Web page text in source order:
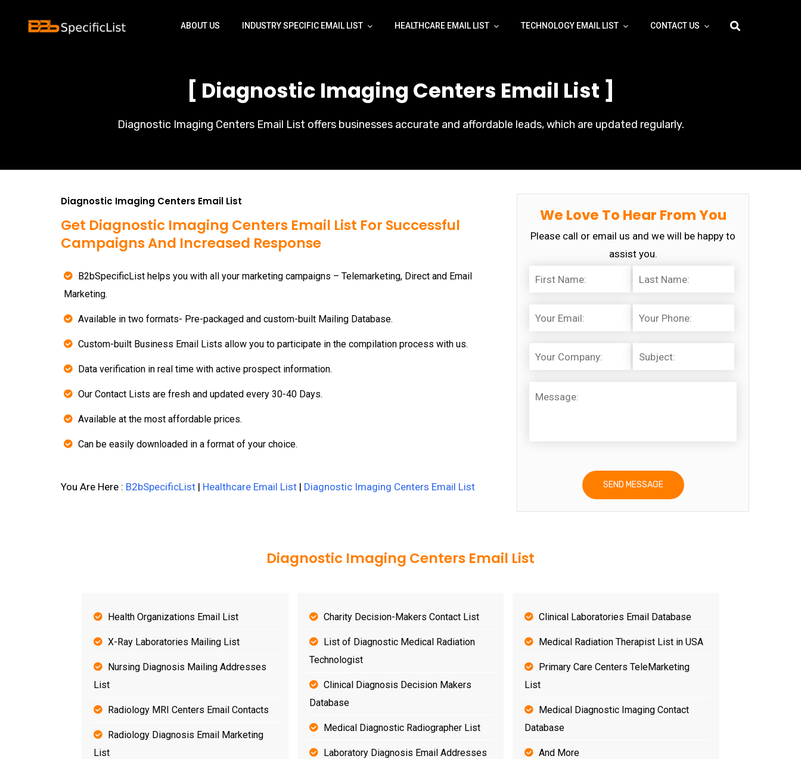
ABOUT US INDUSTRY SPECIFIC EMAIL LIST HEALTHCARE EMAIL LIST TECHNOLOGY EMAIL LIST CONTACT US
[ Diagnostic Imaging Centers Email List ]
Diagnostic Imaging Centers Email List offers businesses accurate and affordable leads, which are updated regularly.
Diagnostic Imaging Centers Email List
Get Diagnostic Imaging Centers Email List For Successful
Campaigns And Increased Response
B2bSpecificList helps you with all your marketing campaigns – Telemarketing, Direct and Email
Marketing.
Available in two formats- Pre-packaged and custom-built Mailing Database.
Custom-built Business Email Lists allow you to participate in the compilation process with us.
Data verification in real time with active prospect information.
Our Contact Lists are fresh and updated every 30-40 Days.
Available at the most affordable prices.
Can be easily downloaded in a format of your choice.
You Are Here : B2bSpecificList | Healthcare Email List | Diagnostic Imaging Centers Email List
We Love To Hear From You
Please call or email us and we will be happy to
assist you.
Diagnostic Imaging Centers Email List
Health Organizations Email List
X-Ray Laboratories Mailing List
Nursing Diagnosis Mailing Addresses
List
Radiology MRI Centers Email Contacts
Radiology Diagnosis Email Marketing
List
Charity Decision-Makers Contact List
List of Diagnostic Medical Radiation
Technologist
Clinical Diagnosis Decision Makers
Database
Medical Diagnostic Radiographer List
Laboratory Diagnosis Email Addresses
Clinical Laboratories Email Database
Medical Radiation Therapist List in USA
Primary Care Centers TeleMarketing
List
Medical Diagnostic Imaging Contact
Database
And More